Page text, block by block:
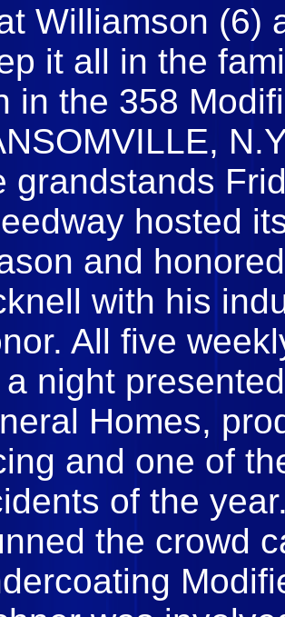
Williamson (6)
it all in the
in the 358
grandstands
hosted
and
with his
All five
night
Homes,
and one of
of the
the crowd